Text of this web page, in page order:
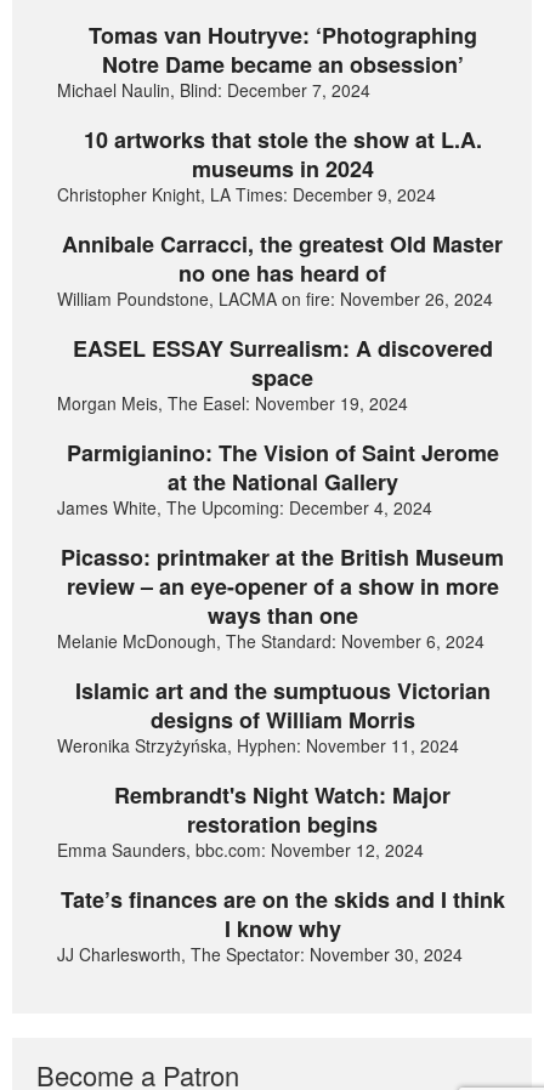
Tomas van Houtryve: ‘Photographing
Notre Dame became an obsession’
Michael Naulin, Blind: December 7, 2024
10 artworks that stole the show at L.A.
museums in 2024
Christopher Knight, LA Times: December 9, 2024
Annibale Carracci, the greatest Old Master
no one has heard of
William Poundstone, LACMA on fire: November 26, 2024
EASEL ESSAY Surrealism: A discovered
space
Morgan Meis, The Easel: November 19, 2024
Parmigianino: The Vision of Saint Jerome
at the National Gallery
James White, The Upcoming: December 4, 2024
Picasso: printmaker at the British Museum
review – an eye-opener of a show in more
ways than one
Melanie McDonough, The Standard: November 6, 2024
Islamic art and the sumptuous Victorian
designs of William Morris
Weronika Strzyżyńska, Hyphen: November 11, 2024
Rembrandt's Night Watch: Major
restoration begins
Emma Saunders, bbc.com: November 12, 2024
Tate’s finances are on the skids and I think
I know why
JJ Charlesworth, The Spectator: November 30, 2024
Become a Patron